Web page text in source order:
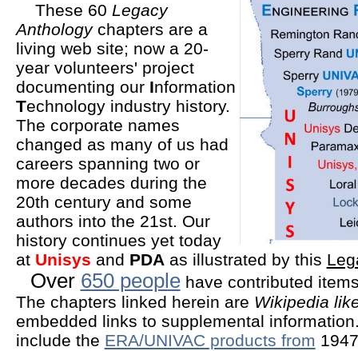
These 60 Legacy
Anthology chapters are a
living web site; now a 20-
year volunteers' project
documenting our Information
Technology industry history.
The corporate names
changed as many of us had
careers spanning two or
more decades during the
20th century and some
authors into the 21st. Our
history continues yet today
at Unisys and PDA as illustrated by this
Over 650 peoplehave contributed
The chapters linked herein are Wikipedia
embedded links to supplemental
include the ERA/UNIVAC products from